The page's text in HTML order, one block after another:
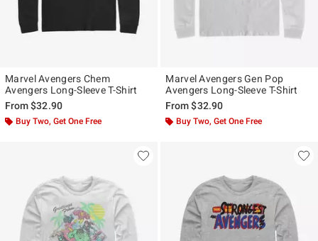
Marvel Avengers Chem
Avengers Long-Sleeve T-Shirt
From$32.90
Buy Two, Get One Free
Marvel Avengers Gen Pop
Avengers Long-Sleeve T-Shirt
From$32.90
Buy Two, Get One Free